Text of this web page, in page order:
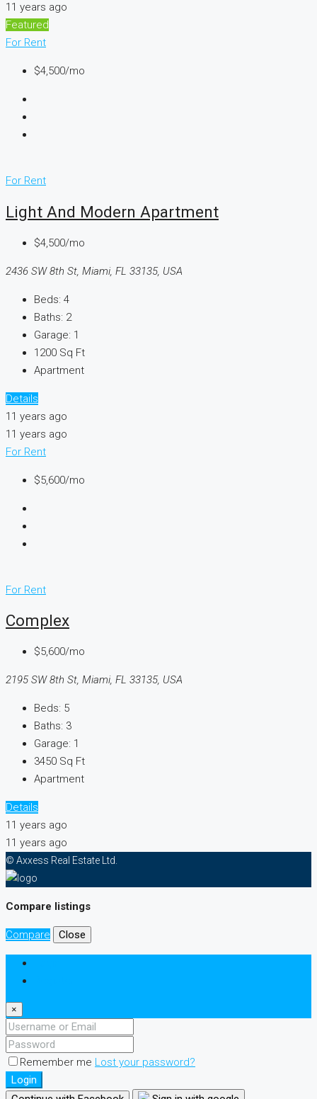
11 years ago
Featured
For Rent
$4,500/mo
For Rent
Light And Modern Apartment
$4,500/mo
2436 SW 8th St, Miami, FL 33135, USA
Beds: 4
Baths: 2
Garage: 1
1200 Sq Ft
Apartment
Details
11 years ago
11 years ago
For Rent
$5,600/mo
For Rent
Complex
$5,600/mo
2195 SW 8th St, Miami, FL 33135, USA
Beds: 5
Baths: 3
Garage: 1
3450 Sq Ft
Apartment
Details
11 years ago
11 years ago
© Axxess Real Estate Ltd.
Compare listings
Compare Close
×
Remember me Lost your password?
Login